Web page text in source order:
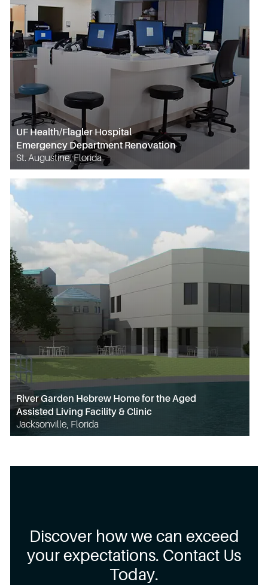
UF Health/Flagler Hospital
Emergency Department Renovation
St. Augustine, Florida
River Garden Hebrew Home for the Aged
Assisted Living Facility & Clinic
Jacksonville, Florida
Discover how we can exceed
your expectations. Contact Us
Today.